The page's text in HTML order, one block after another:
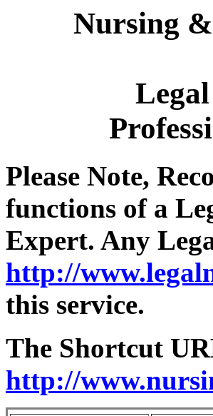
Nursing
Please Note,
functions of a
Expert. Any
http://
this service.
The Shortcut
http://